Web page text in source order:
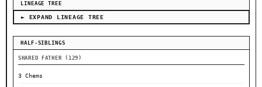
LINEAGE TREE
► EXPAND LINEAGE TREE
HALF-SIBLINGS
SHARED FATHER (129)
3 Chems